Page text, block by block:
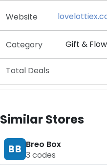
Website
Category Gift &
Total Deals
Similar Stores
BB Breo Box
3 codes